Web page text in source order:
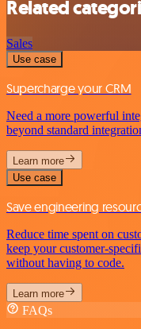
Related
Sales
Use case
Supercharge your CRM
Need a more powerful
beyond standard
Learn more
Use case
Save engineering
Reduce time spent on
keep your customer-
without having to code.
Learn more
FAQs